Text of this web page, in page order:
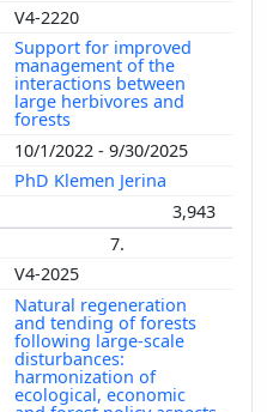
V4-2220
Support for improved
management of the
interactions between
large herbivores and
forests
10/1/2022 - 9/30/2025
PhD Klemen Jerina
3,943
7.
V4-2025
Natural regeneration
and tending of forests
following large-scale
disturbances:
harmonization of
ecological, economic